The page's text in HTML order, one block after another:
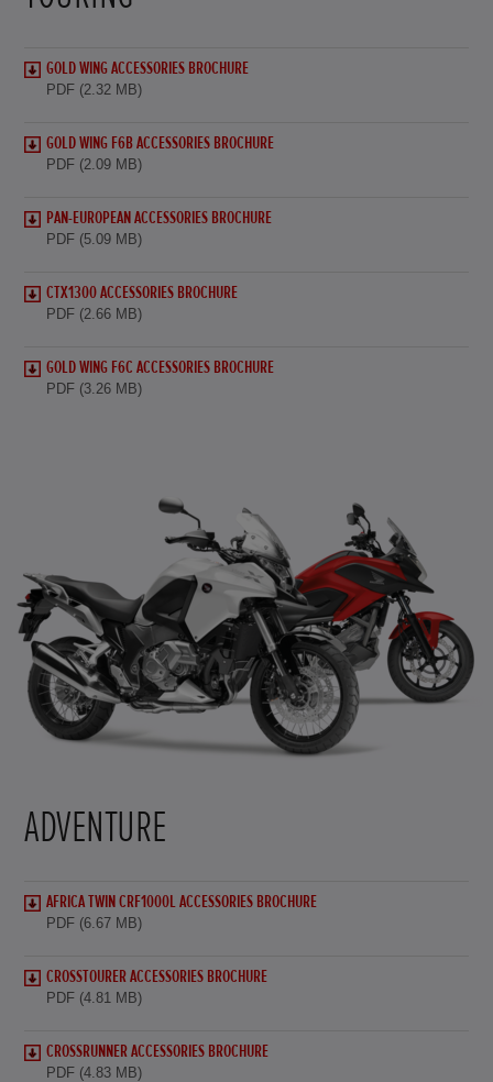
GOLD WING ACCESSORIES BROCHURE
PDF (2.32 MB)
GOLD WING F6B ACCESSORIES BROCHURE
PDF (2.09 MB)
PAN-EUROPEAN ACCESSORIES BROCHURE
PDF (5.09 MB)
CTX1300 ACCESSORIES BROCHURE
PDF (2.66 MB)
GOLD WING F6C ACCESSORIES BROCHURE
PDF (3.26 MB)
ADVENTURE
AFRICA TWIN CRF1000L ACCESSORIES BROCHURE
PDF (6.67 MB)
CROSSTOURER ACCESSORIES BROCHURE
PDF (4.81 MB)
CROSSRUNNER ACCESSORIES BROCHURE
PDF (4.83 MB)